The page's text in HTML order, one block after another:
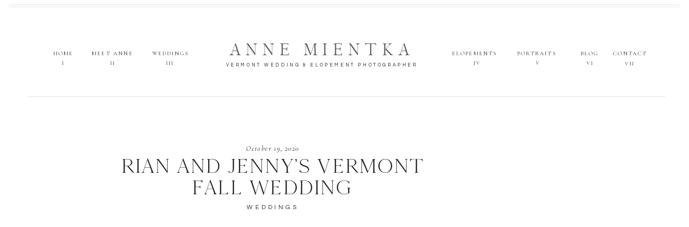
VERMONT WEDDING & ELOPEMENT PHOTOGRAPHER
ANNE MIENTKA
VII
CONTACT
V
PORTRAITS
VI
BLOG
III
WEDDINGS
II
MEET ANNE
I
HOME
IV
ELOPEMENTS
RIAN AND JENNY’S VERMONT
FALL WEDDING
October 19, 2020
WEDDINGS